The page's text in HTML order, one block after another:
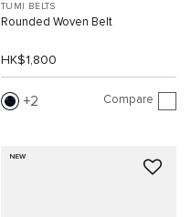
TUMI BELTS
Rounded Woven Belt
HK$1,800
2 Compare
NEW